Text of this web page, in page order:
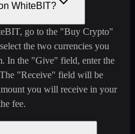
WhiteBIT?
go to the "Buy Crypto"
the two currencies you
In the "Give" field, enter the
"Receive" field will be
you will receive in your
fee.